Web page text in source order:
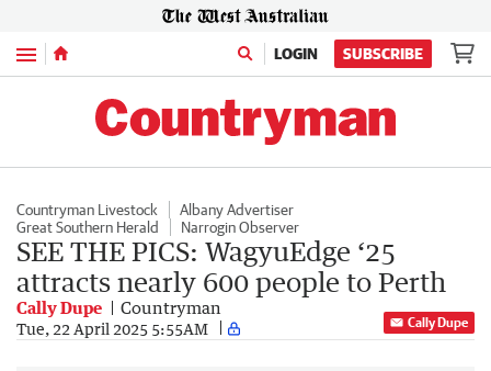
Menu LOGIN SUBSCRIBE
Countryman Livestock
Albany Advertiser
Great Southern Herald
Narrogin Observer
SEE THE PICS: WagyuEdge ‘25
attracts nearly 600 people to Perth
Cally Dupe Countryman
Tue, 22 April 2025 5:55AM Cally Dupe